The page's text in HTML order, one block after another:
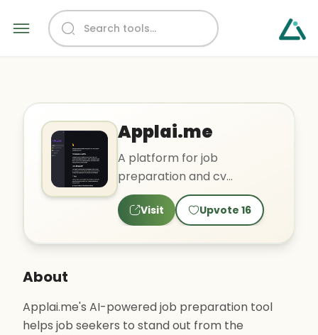
Applai.me
A platform for job
preparation and cv
optimization.
Visit Upvote 16
About
Applai.me's AI-powered job preparation tool
helps job seekers to stand out from the